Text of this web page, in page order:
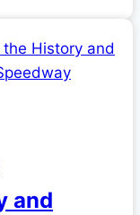
and